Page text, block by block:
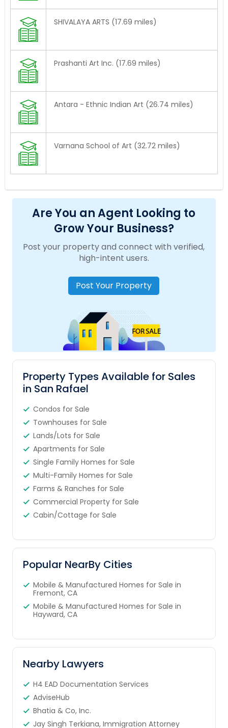
SHIVALAYA ARTS (17.69 miles)
Prashanti Art Inc. (17.69 miles)
Antara - Ethnic Indian Art (26.74 miles)
Varnana School of Art (32.72 miles)
Are You an Agent Looking to
Grow Your Business?
Post your property and connect with verified,
high-intent users.
Post Your Property
Property Types Available for Sales
in San Rafael
Condos for Sale
Townhouses for Sale
Lands/Lots for Sale
Apartments for Sale
Single Family Homes for Sale
Multi-Family Homes for Sale
Farms & Ranches for Sale
Commercial Property for Sale
Cabin/Cottage for Sale
Popular NearBy Cities
Mobile & Manufactured Homes for Sale in
Fremont, CA
Mobile & Manufactured Homes for Sale in
Hayward, CA
Nearby Lawyers
H4 EAD Documentation Services
AdviseHub
Bhatia & Co, Inc.
Jay Singh Terkiana, Immigration Attorney